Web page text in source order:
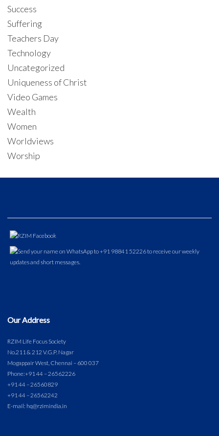
Success
Suffering
Teachers Day
Technology
Uncategorized
Uniqueness of Christ
Video Games
Wealth
Women
Worldviews
Worship
Our Address
RZIM Life Focus Society
No.211 & 212 V.G.P. Nagar
Mogappair West, Chennai – 600 037
Phone:+91 44 – 26562226
+91 44 – 26560829
+91 44 – 26562242
E-mail: hq@rzimindia.in